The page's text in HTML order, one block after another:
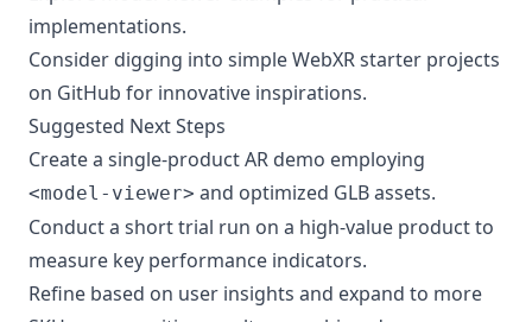
implementations.
Consider digging into simple WebXR starter projects
on GitHub for innovative inspirations.
Suggested Next Steps
Create a single-product AR demo employing
<model-viewer> and optimized GLB assets.
Conduct a short trial run on a high-value product to
measure key performance indicators.
Refine based on user insights and expand to more